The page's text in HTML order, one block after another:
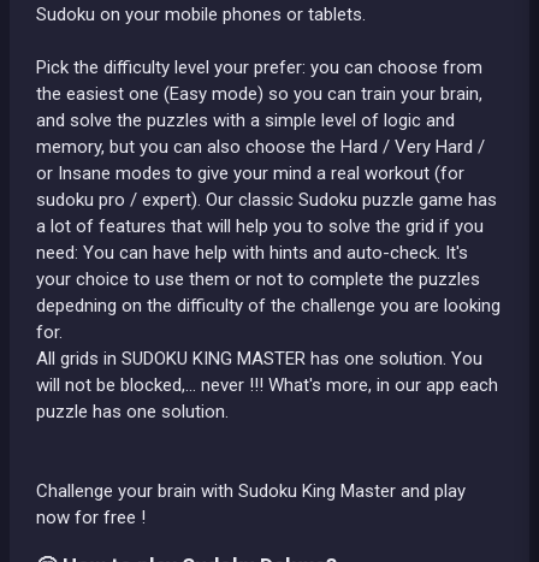
Sudoku on your mobile phones or tablets.
Pick the difficulty level your prefer: you can choose from
the easiest one (Easy mode) so you can train your brain,
and solve the puzzles with a simple level of logic and
memory, but you can also choose the Hard / Very Hard /
or Insane modes to give your mind a real workout (for
sudoku pro / expert). Our classic Sudoku puzzle game has
a lot of features that will help you to solve the grid if you
need: You can have help with hints and auto-check. It's
your choice to use them or not to complete the puzzles
depedning on the difficulty of the challenge you are looking
for.
All grids in SUDOKU KING MASTER has one solution. You
will not be blocked,... never !!! What's more, in our app each
puzzle has one solution.
Challenge your brain with Sudoku King Master and play
now for free !